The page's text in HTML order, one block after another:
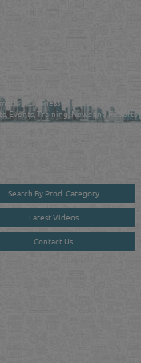
you online information in a
Business Activities, Brands,
Events, Training, News and Reports
between buyers & sellers making it
Search By Prod. Category
Latest Videos
Contact Us